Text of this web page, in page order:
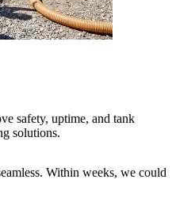
safety, uptime, and tank
solutions.
Within weeks, we could